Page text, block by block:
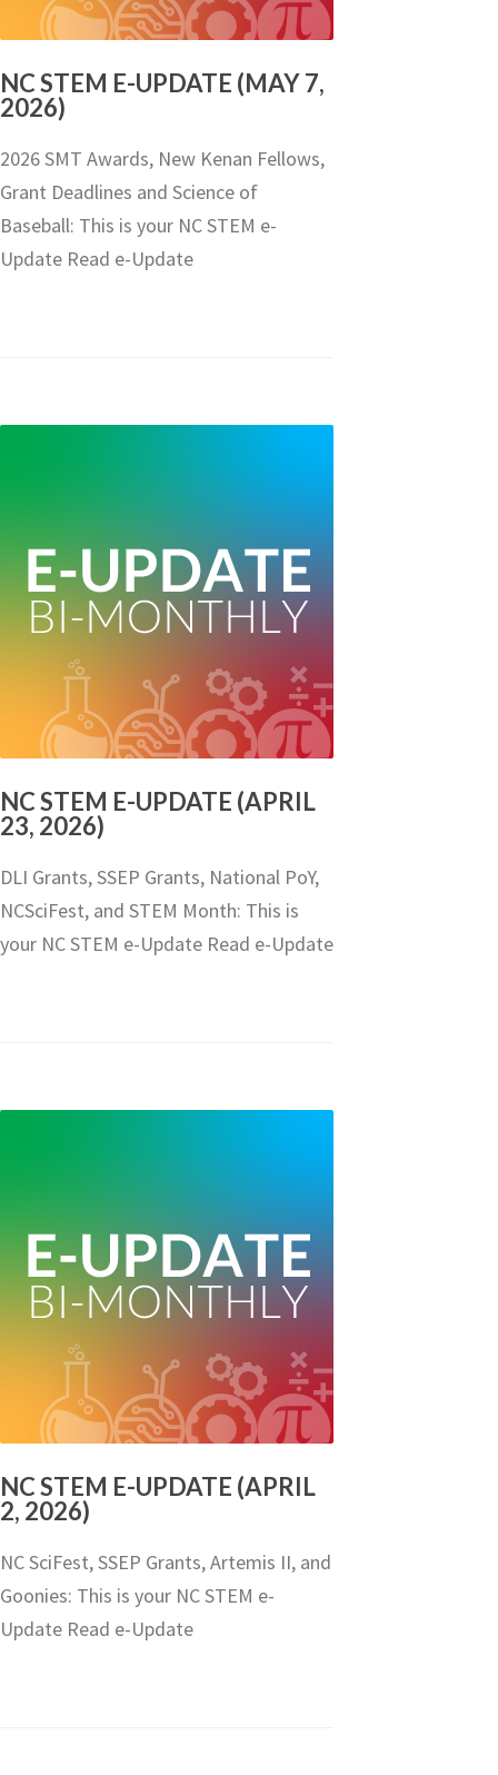
NC STEM E-UPDATE (MAY 7,
2026)
2026 SMT Awards, New Kenan Fellows,
Grant Deadlines and Science of
Baseball: This is your NC STEM e-
Update Read e-Update
NC STEM E-UPDATE (APRIL
23, 2026)
DLI Grants, SSEP Grants, National PoY,
NCSciFest, and STEM Month: This is
your NC STEM e-Update Read e-Update
NC STEM E-UPDATE (APRIL
2, 2026)
NC SciFest, SSEP Grants, Artemis II, and
Goonies: This is your NC STEM e-
Update Read e-Update